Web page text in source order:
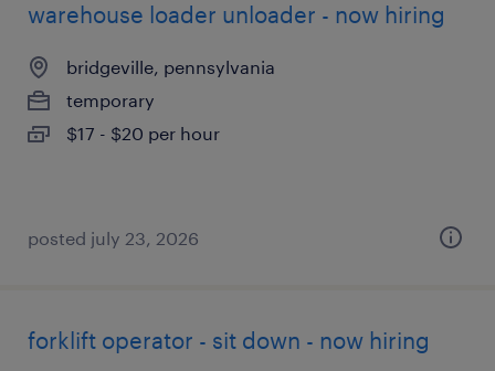
warehouse loader unloader - now hiring
bridgeville, pennsylvania
temporary
$17 - $20 per hour
posted july 23, 2026
forklift operator - sit down - now hiring